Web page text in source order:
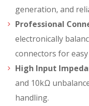
generation, and
Professional
electronically
connectors for
High Input
and 10kΩ
handling.